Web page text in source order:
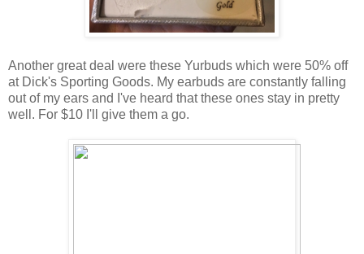
Another great deal were these Yurbuds which were 50% off
at Dick's Sporting Goods. My earbuds are constantly falling
out of my ears and I've heard that these ones stay in pretty
well. For $10 I'll give them a go.